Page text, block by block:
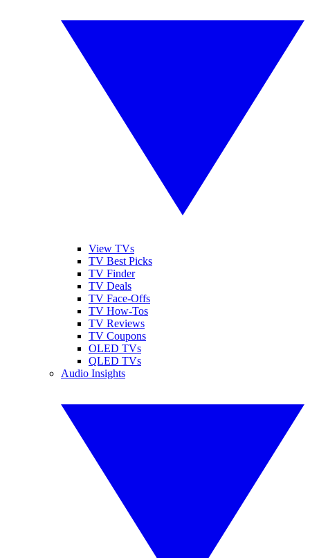
View TVs
TV Best Picks
TV Finder
TV Deals
TV Face-Offs
TV How-Tos
TV Reviews
TV Coupons
OLED TVs
QLED TVs
Audio Insights